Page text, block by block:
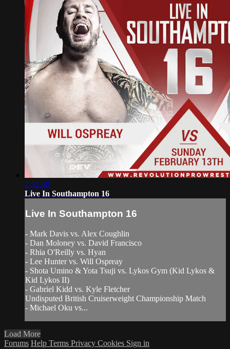
2:32:48
Live In Southampton 16
Live In Southampton 16
- Mark Davis vs. Alex Coughlin
- Dan Moloney vs. David Francisco
- Rhia O'Reilly vs. Hyan
- Lee Hunter vs. Will Ospreay
- Shota Umino & Yota Tsuji vs. Lykos Gym (Kid Lykos &
Kid Lykos II)
- Gabriel Kidd vs. Kyle Fletcher
Undisputed British Cruiserweight Championship Match
- Michael Oku vs...
Load More
Forums Help Terms Privacy Cookies Sign in